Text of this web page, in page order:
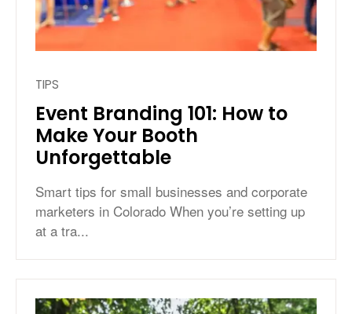
TIPS
Event Branding 101: How to
Make Your Booth
Unforgettable
Smart tips for small businesses and corporate
marketers in Colorado When you’re setting up
at a tra...